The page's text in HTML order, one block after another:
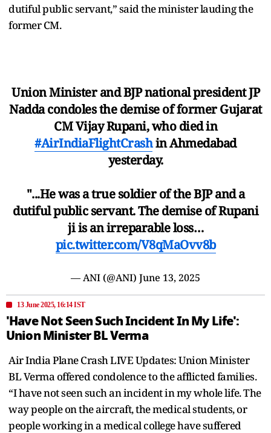
dutiful public servant,” said the minister lauding the
former CM.
Union Minister and BJP national president JP
Nadda condoles the demise of former Gujarat
CM Vijay Rupani, who died in
#AirIndiaFlightCrashin Ahmedabad
yesterday.
"...He was a true soldier of the BJP and a
dutiful public servant. The demise of Rupani
ji is an irreparable loss…
pic.twitter.com/V8qMaOvv8b
— ANI (@ANI) June 13, 2025
13 June 2025, 16:14 IST
'Have Not Seen Such Incident In My Life':
Union Minister BL Verma
Air India Plane Crash LIVE Updates: Union Minister
BL Verma offered condolence to the afflicted families.
“I have not seen such an incident in my whole life. The
way people on the aircraft, the medical students, or
people working in a medical college have suffered